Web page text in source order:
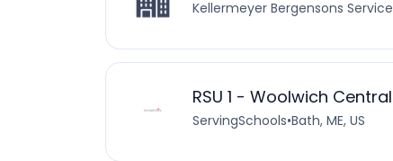
Kellermeyer Bergensons
RSU 1 - Woolwich
ServingSchools•Bath, ME, US